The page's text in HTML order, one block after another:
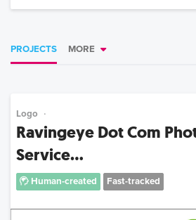
PROJECTS MORE
Logo
Ravingeye Dot Com
Service...
Human-created Fast-tracked